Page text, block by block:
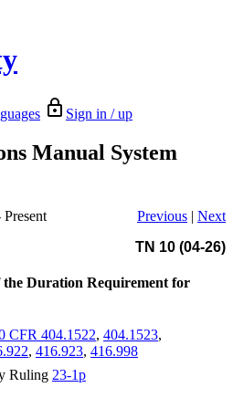
Sign in / up
Manual System
Previous | Next
TN 10 (04-26)
Duration Requirement for
CFR 404.1522, 404.1523,
, 416.923, 416.998
Ruling 23-1p